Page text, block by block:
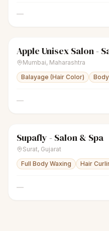
—
sparkles Women's salon
Apple Unisex Salon -
Mumbai, Maharashtra
Balayage (Hair Color)
—
sparkles Women's salon
Supafly - Salon & Spa
Surat, Gujarat
Full Body Waxing
Hair
—